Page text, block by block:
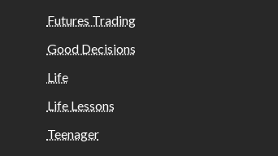
Futures Trading
Good Decisions
Life
Life Lessons
Teenager